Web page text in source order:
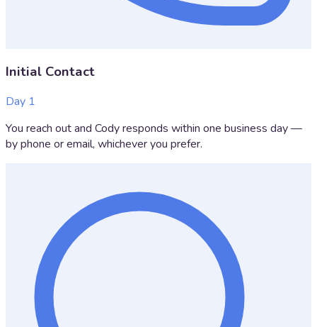
Initial Contact
Day 1
You reach out and Cody responds within one business day —
by phone or email, whichever you prefer.